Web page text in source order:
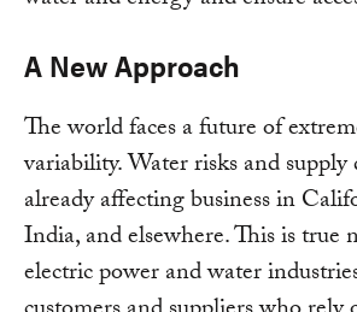
A New Approach
The world faces a future of
variability. Water risks and supply
already affecting business in
India, and elsewhere. This is true
electric power and water